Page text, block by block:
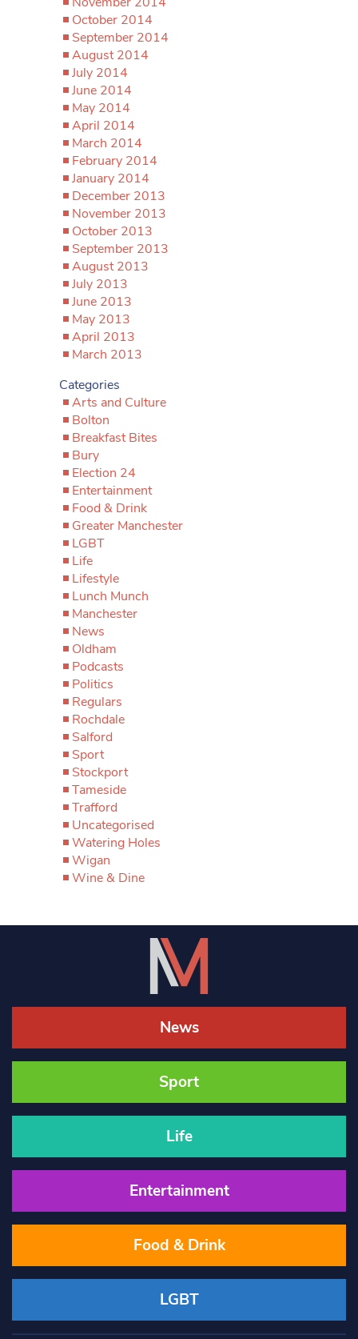
October 2014
September 2014
August 2014
July 2014
June 2014
May 2014
April 2014
March 2014
February 2014
January 2014
December 2013
November 2013
October 2013
September 2013
August 2013
July 2013
June 2013
May 2013
April 2013
March 2013
Categories
Arts and Culture
Bolton
Breakfast Bites
Bury
Election 24
Entertainment
Food & Drink
Greater Manchester
LGBT
Life
Lifestyle
Lunch Munch
Manchester
News
Oldham
Podcasts
Politics
Regulars
Rochdale
Salford
Sport
Stockport
Tameside
Trafford
Uncategorised
Watering Holes
Wigan
Wine & Dine
News
Sport
Life
Entertainment
Food & Drink
LGBT